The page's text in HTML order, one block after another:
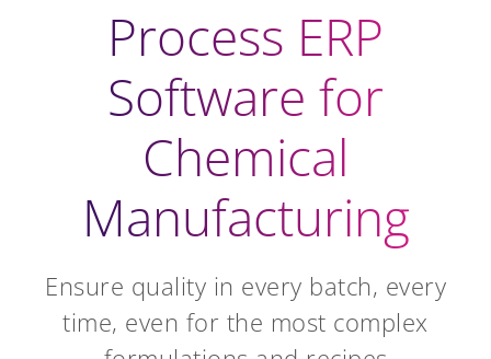
Process ERP
Software for
Chemical
Manufacturing
Ensure quality in every batch, every
time, even for the most complex